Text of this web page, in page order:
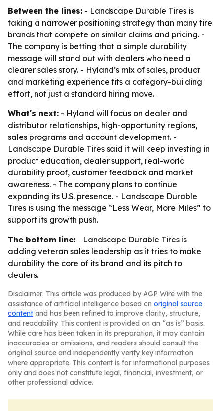
Between the lines: - Landscape Durable Tires is
taking a narrower positioning strategy than many tire
brands that compete on similar claims and pricing. -
The company is betting that a simple durability
message will stand out with dealers who need a
clearer sales story. - Hyland’s mix of sales, product
and marketing experience fits a category-building
effort, not just a standard hiring move.
What's next: - Hyland will focus on dealer and
distributor relationships, high-opportunity regions,
sales programs and account development. -
Landscape Durable Tires said it will keep investing in
product education, dealer support, real-world
durability proof, customer feedback and market
awareness. - The company plans to continue
expanding its U.S. presence. - Landscape Durable
Tires is using the message “Less Wear, More Miles” to
support its growth push.
The bottom line: - Landscape Durable Tires is
adding veteran sales leadership as it tries to make
durability the core of its brand and its pitch to
dealers.
Disclaimer: This article was produced by AGP Wire with the
assistance of artificial intelligence based on original source
content and has been refined to improve clarity, structure,
and readability. This content is provided on an “as is” basis.
While care has been taken in its preparation, it may contain
inaccuracies or omissions, and readers should consult the
original source and independently verify key information
where appropriate. This content is for informational purposes
only and does not constitute legal, financial, investment, or
other professional advice.